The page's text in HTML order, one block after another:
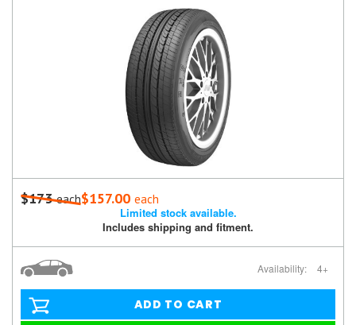
$173each$157.00 each
Limited stock available.
Includes shipping and fitment.
Availability: 4+
ADD TO CART